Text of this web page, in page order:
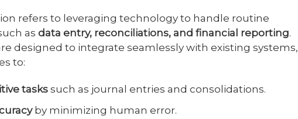
refers to leveraging technology to handle routine
as data entry, reconciliations, and financial reporting.
designed to integrate seamlessly with existing systems,
to:
tasks such as journal entries and consolidations.
by minimizing human error.